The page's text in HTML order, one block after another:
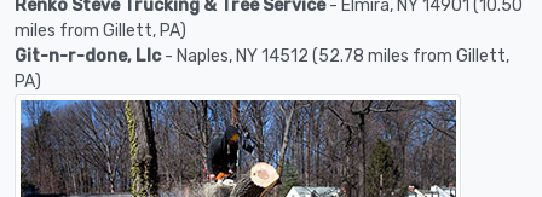
Renko Steve Trucking & Tree Service- Elmira, NY 14901 (10.50
miles from Gillett, PA)
Git-n-r-done, Llc- Naples, NY 14512 (52.78 miles from Gillett,
PA)